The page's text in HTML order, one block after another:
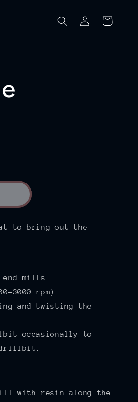
in
Cart
to bring out the
mills
3000 rpm)
and twisting the
occasionally to
drillbit.
fill with resin along the